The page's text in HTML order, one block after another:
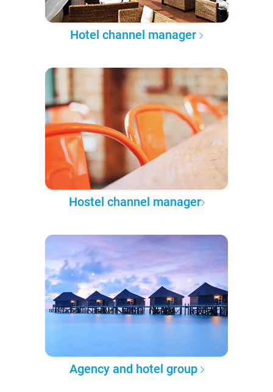
Hotel channel manager
Hostel channel manager
Agency and hotel group